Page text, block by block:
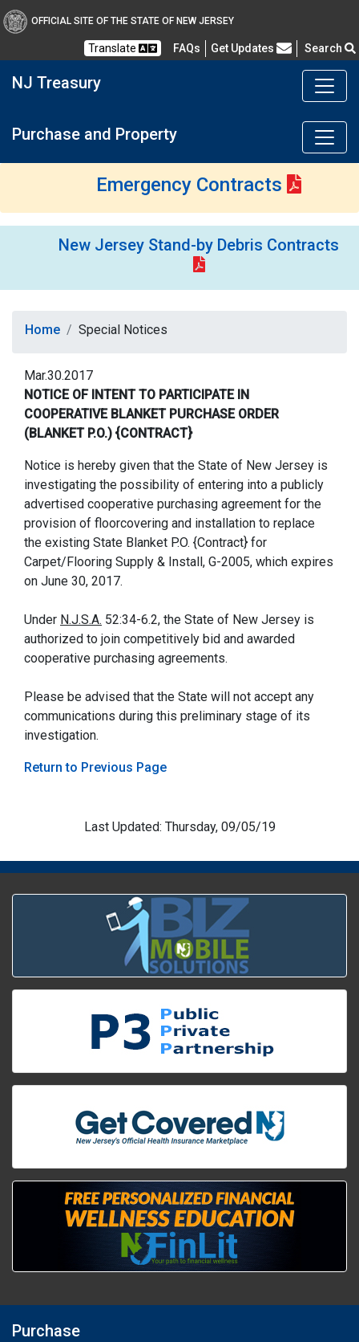
OFFICIAL SITE OF THE STATE OF NEW JERSEY
Translate FAQs Frequently Asked Questions
Get Updates Search
NJ Treasury
Purchase and Property
Emergency Contracts
New Jersey Stand-by Debris Contracts
Home Special Notices
Mar.30.2017
NOTICE OF INTENT TO PARTICIPATE IN
COOPERATIVE BLANKET PURCHASE ORDER
(BLANKET P.O.) {CONTRACT}
Notice is hereby given that the State of New Jersey is
investigating the possibility of entering into a publicly
advertised cooperative purchasing agreement for the
provision of floorcovering and installation to replace
the existing State Blanket P.O. {Contract} for
Carpet/Flooring Supply & Install, G-2005, which expires
on June 30, 2017.
Under N.J.S.A. 52:34-6.2, the State of New Jersey is
authorized to join competitively bid and awarded
cooperative purchasing agreements.
Please be advised that the State will not accept any
communications during this preliminary stage of its
investigation.
Return to Previous Page
Last Updated: Thursday, 09/05/19
Purchase